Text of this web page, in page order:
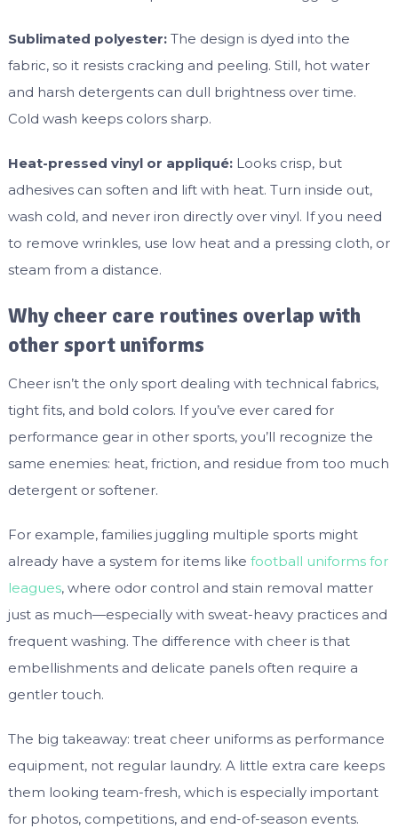
Sublimated polyester:The design is dyed into the
fabric, so it resists cracking and peeling. Still, hot water
and harsh detergents can dull brightness over time.
Cold wash keeps colors sharp.
Heat-pressed vinyl or appliqué:Looks crisp, but
adhesives can soften and lift with heat. Turn inside out,
wash cold, and never iron directly over vinyl. If you need
to remove wrinkles, use low heat and a pressing cloth, or
steam from a distance.
Why cheer care routines overlap with
other sport uniforms
Cheer isn’t the only sport dealing with technical fabrics,
tight fits, and bold colors. If you’ve ever cared for
performance gear in other sports, you’ll recognize the
same enemies: heat, friction, and residue from too much
detergent or softener.
For example, families juggling multiple sports might
already have a system for items like football uniforms for
leagues, where odor control and stain removal matter
just as much—especially with sweat-heavy practices and
frequent washing. The difference with cheer is that
embellishments and delicate panels often require a
gentler touch.
The big takeaway: treat cheer uniforms as performance
equipment, not regular laundry. A little extra care keeps
them looking team-fresh, which is especially important
for photos, competitions, and end-of-season events.